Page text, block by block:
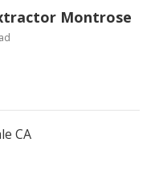
Montrose
CA